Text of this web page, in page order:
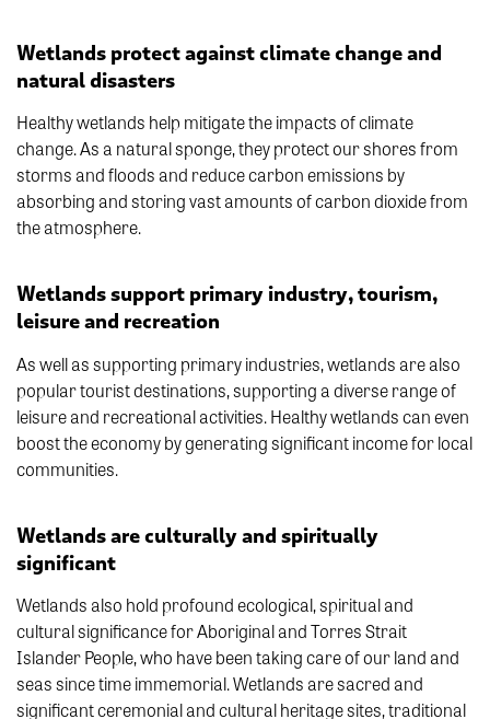
Wetlands protect against climate change and
natural disasters
Healthy wetlands help mitigate the impacts of climate
change. As a natural sponge, they protect our shores from
storms and floods and reduce carbon emissions by
absorbing and storing vast amounts of carbon dioxide from
the atmosphere.
Wetlands support primary industry, tourism,
leisure and recreation
As well as supporting primary industries, wetlands are also
popular tourist destinations, supporting a diverse range of
leisure and recreational activities. Healthy wetlands can even
boost the economy by generating significant income for local
communities.
Wetlands are culturally and spiritually
significant
Wetlands also hold profound ecological, spiritual and
cultural significance for Aboriginal and Torres Strait
Islander People, who have been taking care of our land and
seas since time immemorial. Wetlands are sacred and
significant ceremonial and cultural heritage sites, traditional